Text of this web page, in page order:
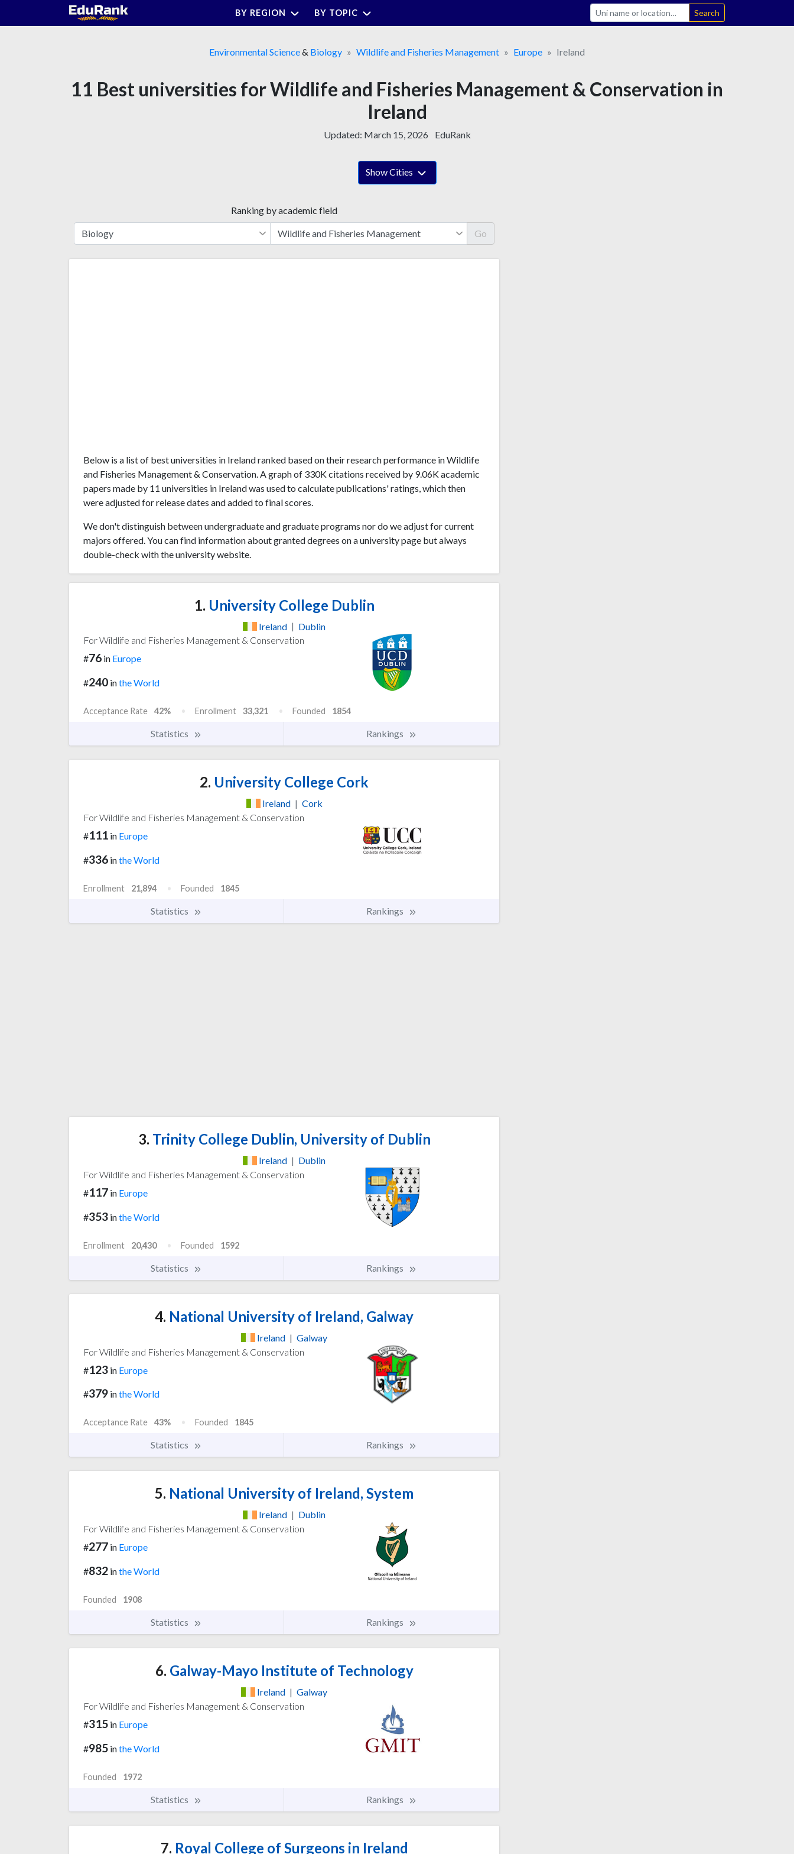
BY REGION BY TOPIC Search
Environmental Science& Biology Wildlife and Fisheries Management Europe Ireland
11 Best universities for Wildlife and Fisheries Management & Conservation in
Ireland
Updated: March 15, 2026 EduRank
Show Cities
Ranking by academic field
Go
Below is a list of best universities in Ireland ranked based on their research performance in Wildlife
and Fisheries Management & Conservation. A graph of 330K citations received by 9.06K academic
papers made by 11 universities in Ireland was used to calculate publications' ratings, which then
were adjusted for release dates and added to final scores.
We don't distinguish between undergraduate and graduate programs nor do we adjust for current
majors offered. You can find information about granted degrees on a university page but always
double-check with the university website.
1. University College Dublin
Ireland | Dublin
For Wildlife and Fisheries Management & Conservation
#76 in Europe
#240 inthe World
Acceptance Rate 42% Enrollment 33,321 Founded 1854
Statistics Rankings
2. University College Cork
Ireland | Cork
For Wildlife and Fisheries Management & Conservation
#111 in Europe
#336 inthe World
Enrollment 21,894 Founded 1845
Statistics Rankings
3. Trinity College Dublin, University of Dublin
Ireland | Dublin
For Wildlife and Fisheries Management & Conservation
#117 in Europe
#353 inthe World
Enrollment 20,430 Founded 1592
Statistics Rankings
4. National University of Ireland, Galway
Ireland | Galway
For Wildlife and Fisheries Management & Conservation
#123 in Europe
#379 inthe World
Acceptance Rate 43% Founded 1845
Statistics Rankings
5. National University of Ireland, System
Ireland | Dublin
For Wildlife and Fisheries Management & Conservation
#277 in Europe
#832 inthe World
Founded 1908
Statistics Rankings
6. Galway-Mayo Institute of Technology
Ireland | Galway
For Wildlife and Fisheries Management & Conservation
#315 in Europe
#985 inthe World
Founded 1972
Statistics Rankings
7. Royal College of Surgeons in Ireland